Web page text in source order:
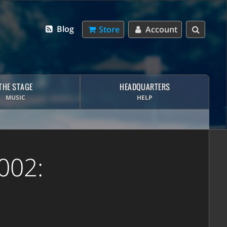
Account
Store
Blog
STAGE
MUSIC
HEADQUARTERS
HELP